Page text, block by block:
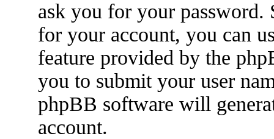
ask you for your
for your account, you can
feature provided by the
you to submit your user
phpBB software will
account.